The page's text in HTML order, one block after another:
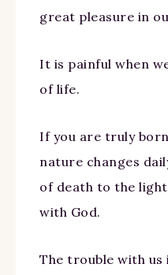
great pleasure in
It is painful when
of life.
If you are truly
nature changes
of death to the
with God.
The trouble with us